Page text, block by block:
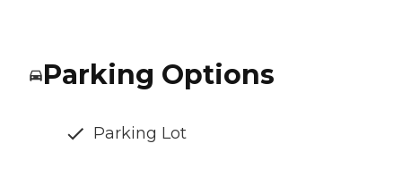
Parking Options
Parking Lot